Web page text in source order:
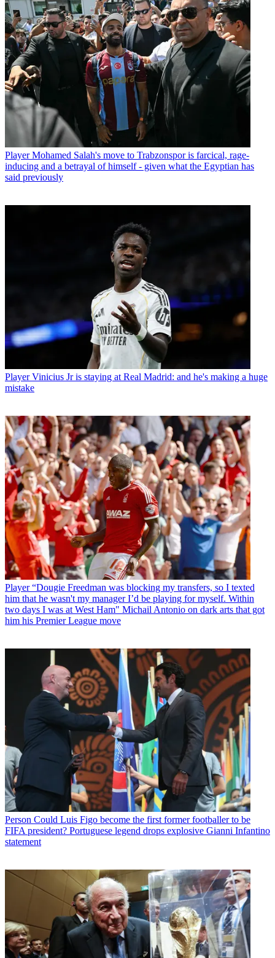
Player Mohamed Salah's move to Trabzonspor is farcical, rage-
inducing and a betrayal of himself - given what the Egyptian has
said previously
Player Vinicius Jr is staying at Real Madrid: and he's making a huge
mistake
Player “Dougie Freedman was blocking my transfers, so I texted
him that he wasn't my manager I’d be playing for myself. Within
two days I was at West Ham" Michail Antonio on dark arts that got
him his Premier League move
Person Could Luis Figo become the first former footballer to be
FIFA president? Portuguese legend drops explosive Gianni Infantino
statement